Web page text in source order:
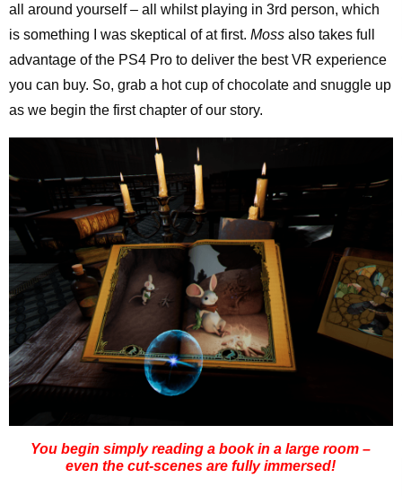
all around yourself – all whilst playing in 3rd person, which
is something I was skeptical of at first. Moss also takes full
advantage of the PS4 Pro to deliver the best VR experience
you can buy. So, grab a hot cup of chocolate and snuggle up
as we begin the first chapter of our story.
You begin simply reading a book in a large room –
even the cut-scenes are fully immersed!